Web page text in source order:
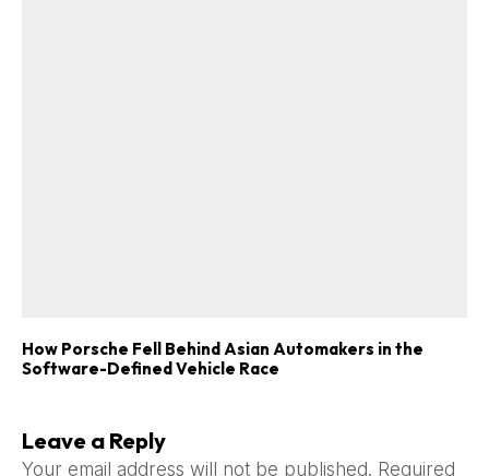
How Porsche Fell Behind Asian Automakers in the
Software-Defined Vehicle Race
Leave a Reply
Your email address will not be published. Required